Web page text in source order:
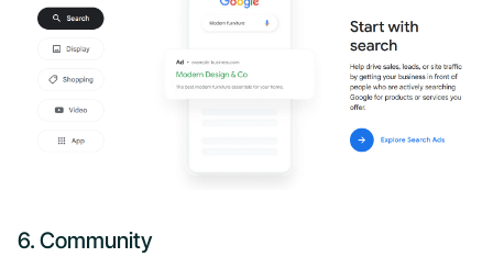
6. Community